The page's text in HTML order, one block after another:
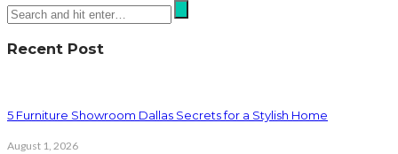
Recent Post
5 Furniture Showroom Dallas Secrets for a Stylish Home
August 1, 2026